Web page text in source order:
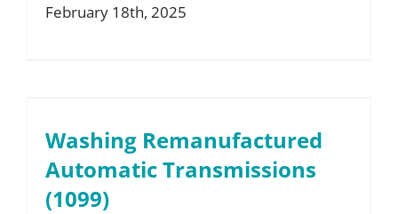
February 18th, 2025
Washing Remanufactured
Automatic Transmissions
(1099)